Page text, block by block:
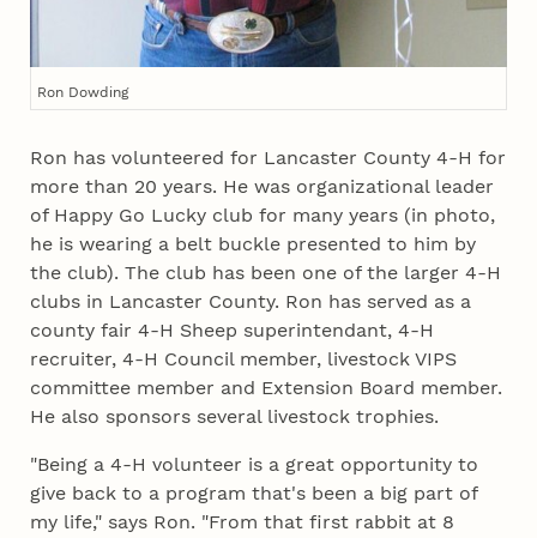
Ron Dowding
Ron has volunteered for Lancaster County 4‑H for
more than 20 years. He was organizational leader
of Happy Go Lucky club for many years (in photo,
he is wearing a belt buckle presented to him by
the club). The club has been one of the larger 4‑H
clubs in Lancaster County. Ron has served as a
county fair 4‑H Sheep superintendant, 4‑H
recruiter, 4‑H Council member, livestock VIPS
committee member and Extension Board member.
He also sponsors several livestock trophies.
"Being a 4‑H volunteer is a great opportunity to
give back to a program that's been a big part of
my life," says Ron. "From that first rabbit at 8